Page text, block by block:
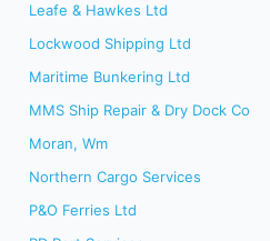
Leafe & Hawkes Ltd
Lockwood Shipping Ltd
Maritime Bunkering Ltd
MMS Ship Repair & Dry Dock Co
Moran, Wm
Northern Cargo Services
P&O Ferries Ltd